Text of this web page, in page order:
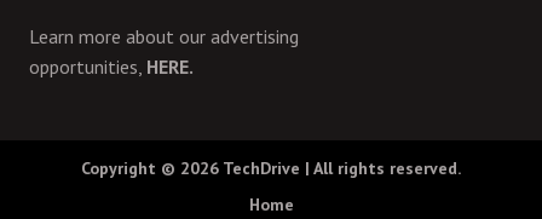
Learn more about our advertising
opportunities, HERE.
Copyright © 2026 TechDrive | All rights reserved.
Home